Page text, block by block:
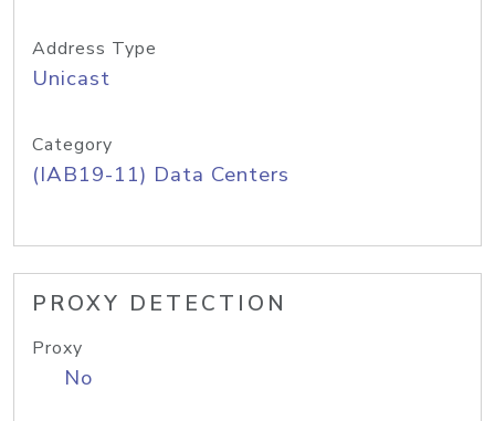
Address Type
Unicast
Category
(IAB19-11) Data Centers
PROXY DETECTION
Proxy
No